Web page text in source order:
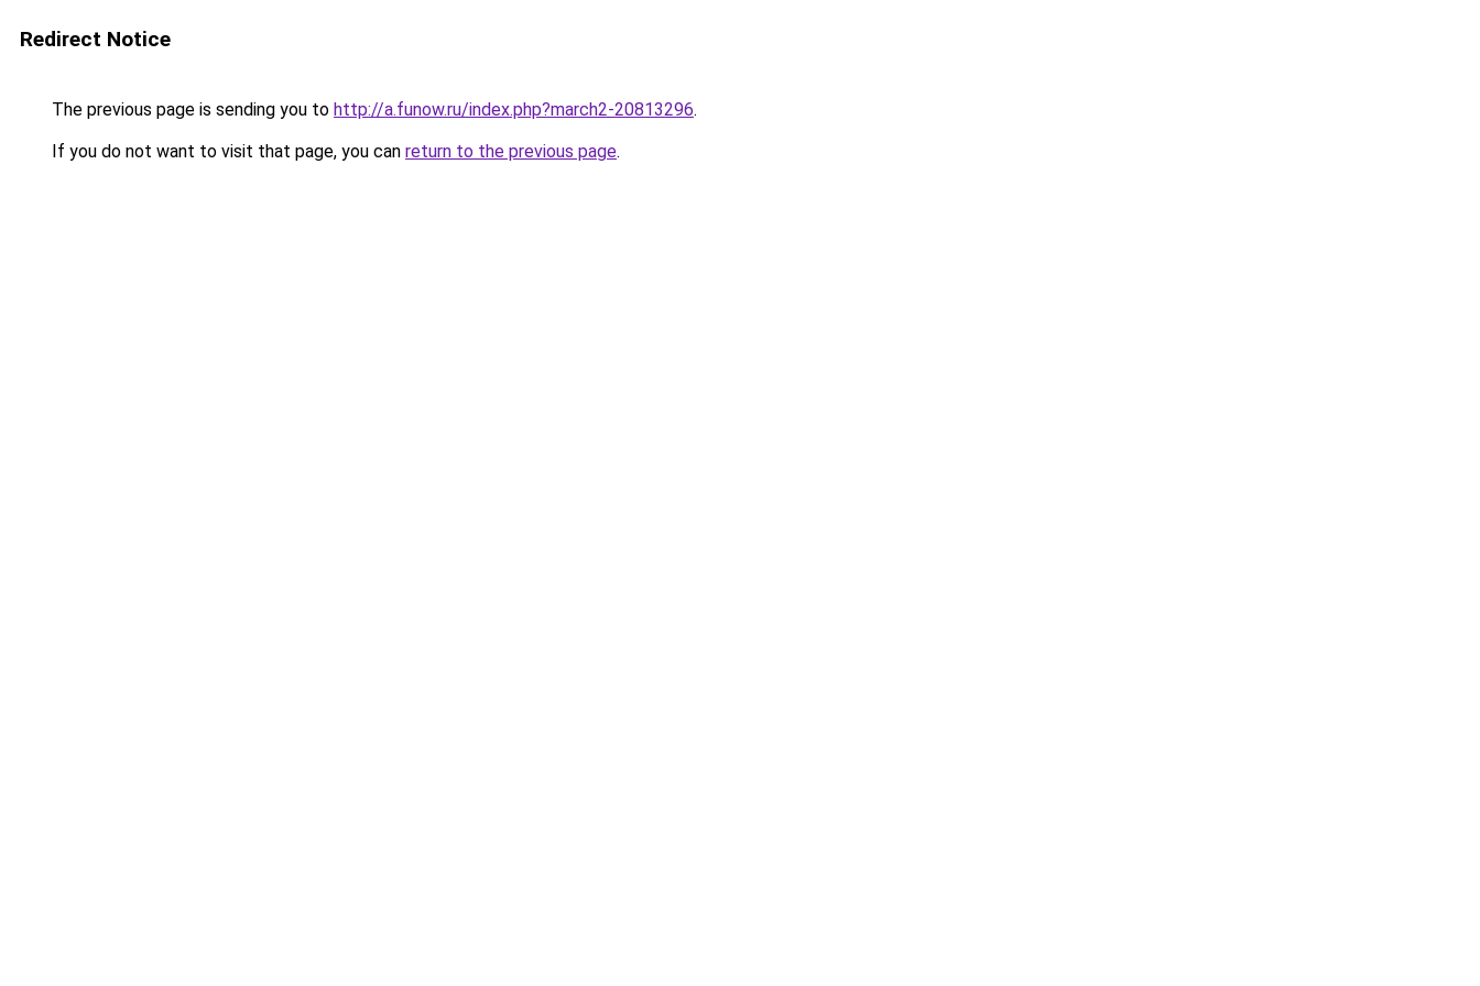
Redirect Notice
The previous page is sending you to http://a.funow.ru/index.php?march2-20813296.
If you do not want to visit that page, you can return to the previous page.